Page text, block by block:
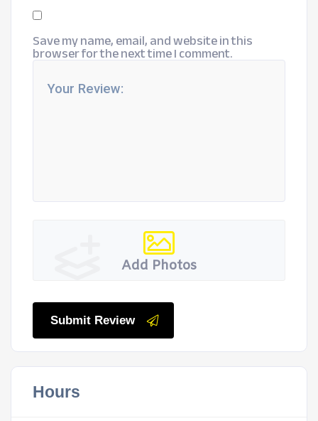
Save my name, email, and website in this
browser for the next time I comment.
Add Photos
Submit Review
Hours